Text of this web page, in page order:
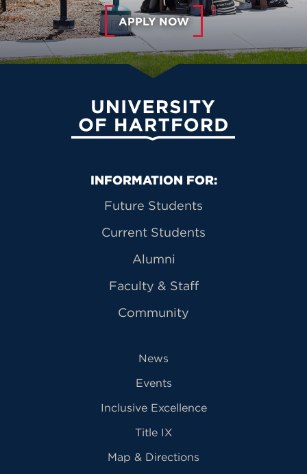
APPLY NOW
University of Hartford
Primary Footer Navigation
INFORMATION FOR:
Future Students
Current Students
Alumni
Faculty & Staff
Community
News
Events
Inclusive Excellence
Title IX
Map & Directions